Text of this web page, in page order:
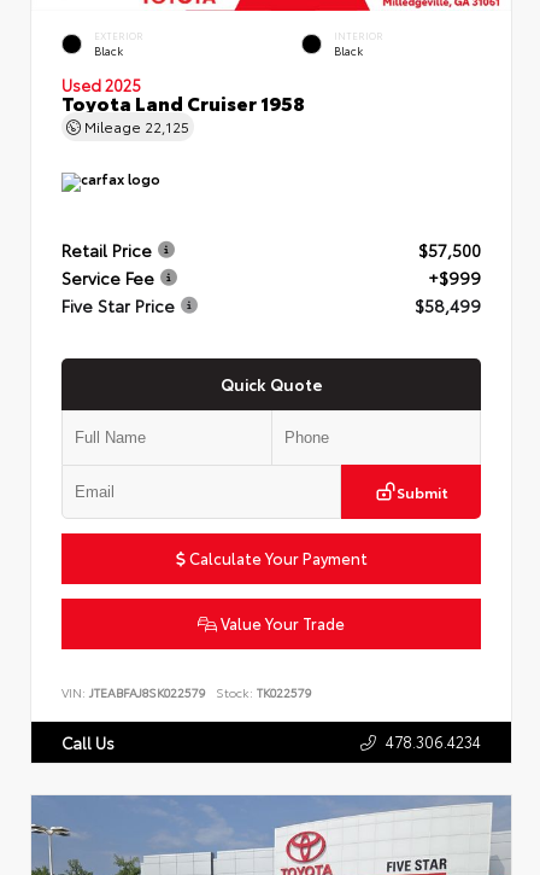
EXTERIOR
Black
INTERIOR
Black
Used 2025
Toyota Land Cruiser 1958
Mileage 22,125
Retail Price
$57,500
Service Fee
+$999
Five Star Price
$58,499
Quick Quote
Submit
Calculate Your Payment
Value Your Trade
VIN: JTEABFAJ8SK022579 Stock: TK022579
Call Us 478.306.4234